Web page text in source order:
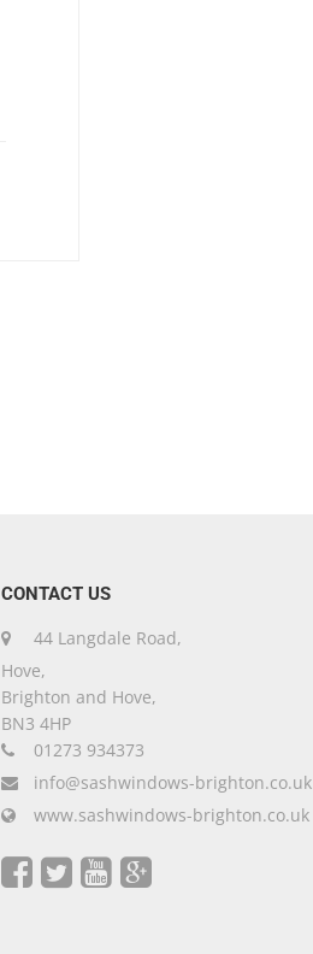
CONTACT US
44 Langdale Road,
Hove,
Brighton and Hove,
BN3 4HP
01273 934373
info@sashwindows-brighton.co.uk
www.sashwindows-brighton.co.uk